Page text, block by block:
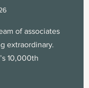
of associates
extraordinary.
10,000th